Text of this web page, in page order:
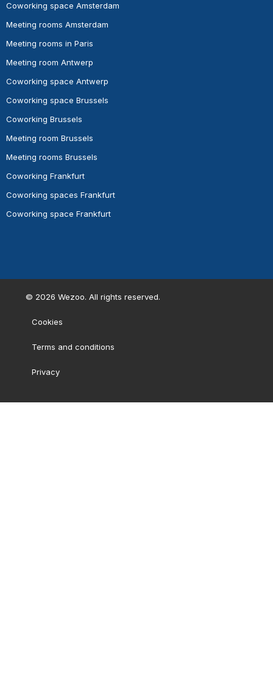
Coworking space Amsterdam
Meeting rooms Amsterdam
Meeting rooms in Paris
Meeting room Antwerp
Coworking space Antwerp
Coworking space Brussels
Coworking Brussels
Meeting room Brussels
Meeting rooms Brussels
Coworking Frankfurt
Coworking spaces Frankfurt
Coworking space Frankfurt
© 2026 Wezoo. All rights reserved.
Cookies
Terms and conditions
Privacy